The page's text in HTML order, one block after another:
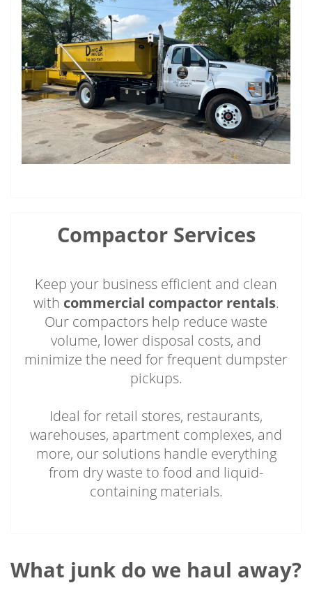
Compactor Services
Keep your business efficient and clean
with commercial compactor rentals.
Our compactors help reduce waste
volume, lower disposal costs, and
minimize the need for frequent dumpster
pickups.
Ideal for retail stores, restaurants,
warehouses, apartment complexes, and
more, our solutions handle everything
from dry waste to food and liquid-
containing materials.
What junk do we haul away?